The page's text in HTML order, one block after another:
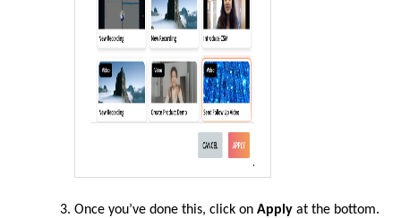
Once you’ve done this, click on Apply at the bottom.